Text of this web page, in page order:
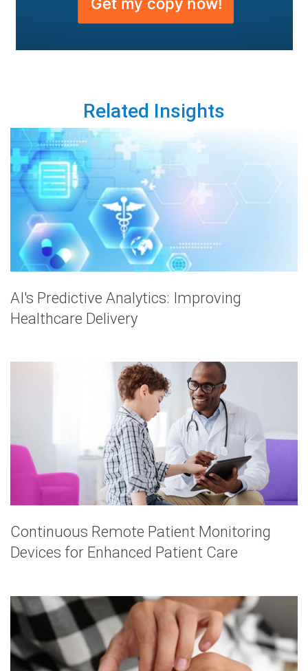
Related Insights
AI's Predictive Analytics: Improving
Healthcare Delivery
Continuous Remote Patient Monitoring
Devices for Enhanced Patient Care